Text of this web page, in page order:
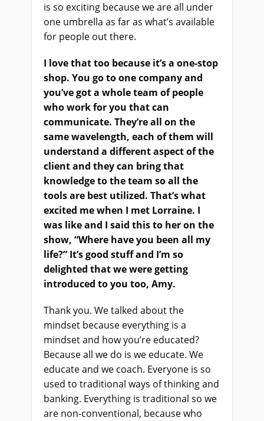
is so exciting because we are all under
one umbrella as far as what’s available
for people out there.
I love that too because it’s a one-stop
shop. You go to one company and
you’ve got a whole team of people
who work for you that can
communicate. They’re all on the
same wavelength, each of them will
understand a different aspect of the
client and they can bring that
knowledge to the team so all the
tools are best utilized. That’s what
excited me when I met Lorraine. I
was like and I said this to her on the
show, “Where have you been all my
life?” It’s good stuff and I’m so
delighted that we were getting
introduced to you too, Amy.
Thank you. We talked about the
mindset because everything is a
mindset and how you’re educated?
Because all we do is we educate. We
educate and we coach. Everyone is so
used to traditional ways of thinking and
banking. Everything is traditional so we
are non-conventional, because who